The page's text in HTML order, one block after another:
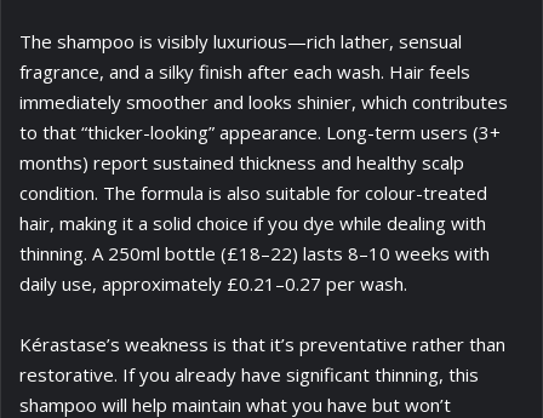
The shampoo is visibly luxurious—rich lather, sensual
fragrance, and a silky finish after each wash. Hair feels
immediately smoother and looks shinier, which contributes
to that “thicker-looking” appearance. Long-term users (3+
months) report sustained thickness and healthy scalp
condition. The formula is also suitable for colour-treated
hair, making it a solid choice if you dye while dealing with
thinning. A 250ml bottle (£18–22) lasts 8–10 weeks with
daily use, approximately £0.21–0.27 per wash.
Kérastase’s weakness is that it’s preventative rather than
restorative. If you already have significant thinning, this
shampoo will help maintain what you have but won’t